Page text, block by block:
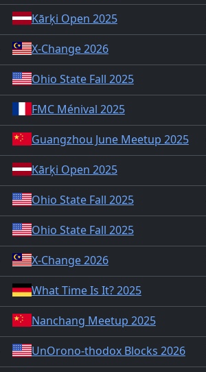
Kārķi Open 2025
X-Change 2026
Ohio State Fall 2025
FMC Ménival 2025
Guangzhou June Meetup 2025
Kārķi Open 2025
Ohio State Fall 2025
Ohio State Fall 2025
X-Change 2026
What Time Is It? 2025
Nanchang Meetup 2025
UnOrono-thodox Blocks 2026